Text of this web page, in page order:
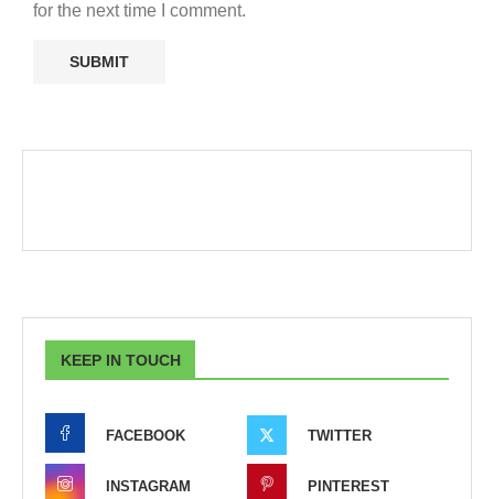
for the next time I comment.
KEEP IN TOUCH
FACEBOOK TWITTER
INSTAGRAM PINTEREST